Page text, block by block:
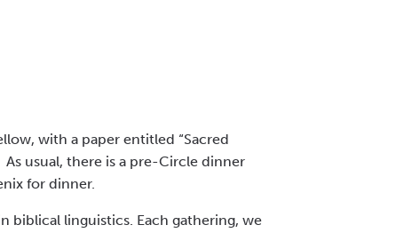
with a paper entitled “Sacred
usual, there is a pre-Circle dinner
for dinner.
biblical linguistics. Each gathering, we